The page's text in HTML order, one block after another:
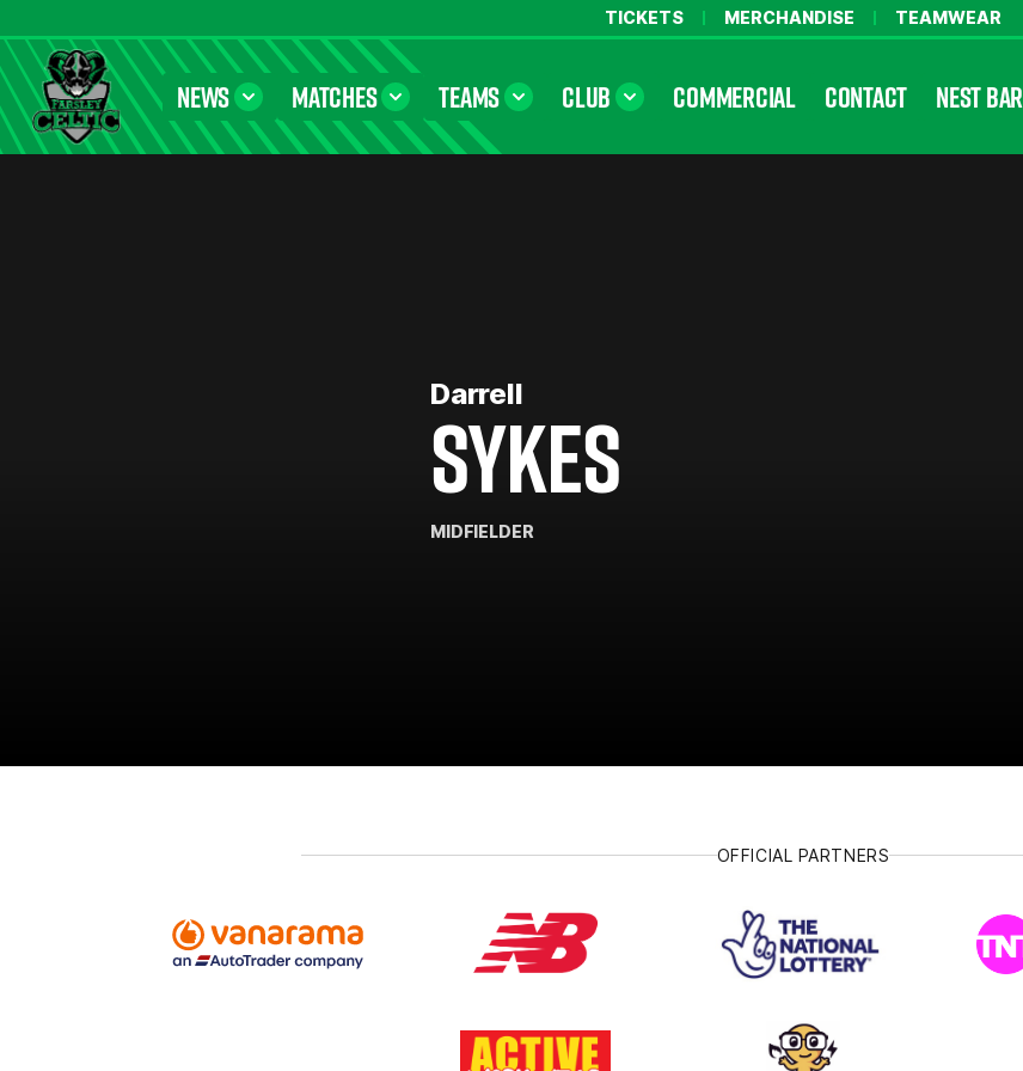
TICKETS MERCHANDISE TEAMWEAR
Farsley Celtic FC Official Website
NEWS MATCHES TEAMS CLUB COMMERCIAL CONTACT NEST BAR
Darrell
SYKES
MIDFIELDER
OFFICIAL PARTNERS